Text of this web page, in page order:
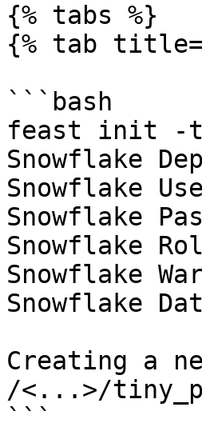
{% tabs %}
{% tab
```bash
feast init -t
Snowflake
Snowflake
Snowflake
Snowflake
Snowflake
Snowflake
Creating a
/<...>/
```